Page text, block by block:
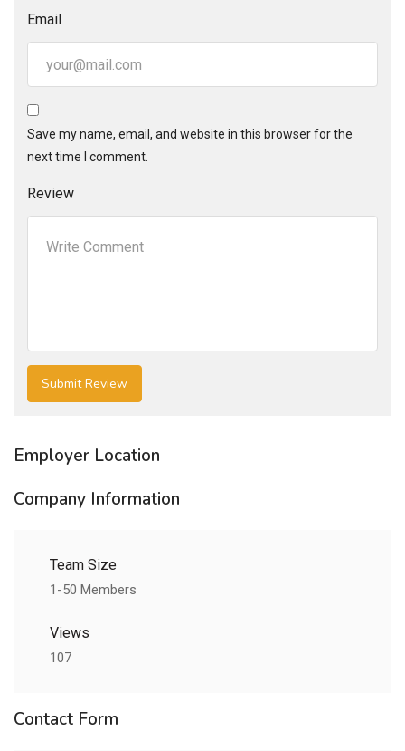
Email
Save my name, email, and website in this browser for the
next time I comment.
Review
Employer Location
Company Information
Team Size
1-50 Members
Views
107
Contact Form